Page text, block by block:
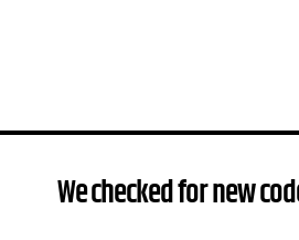
We checked for new